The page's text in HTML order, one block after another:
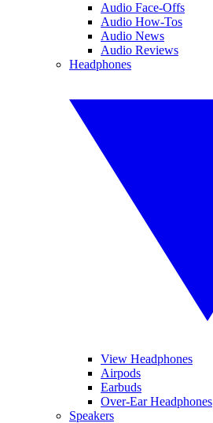
Audio Face-Offs
Audio How-Tos
Audio News
Audio Reviews
Headphones
View Headphones
Airpods
Earbuds
Over-Ear Headphones
Speakers